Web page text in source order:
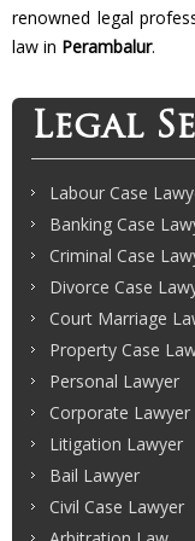
renowned legal
law in Perambalur.
Legal
Labour Case
Banking Case
Criminal Case
Divorce Case
Court Marriage
Property Case
Personal Lawyer
Corporate Lawyer
Litigation Lawyer
Bail Lawyer
Civil Case Lawyer